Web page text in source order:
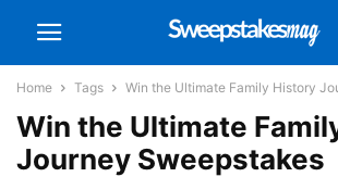
Home Tags Win the Ultimate Family History
Win the Ultimate
Journey Sweepstakes